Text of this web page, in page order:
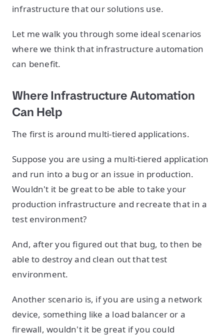
infrastructure that our solutions use.
Let me walk you through some ideal scenarios
where we think that infrastructure automation
can benefit.
Where Infrastructure Automation
Can Help
The first is around multi-tiered applications.
Suppose you are using a multi-tiered application
and run into a bug or an issue in production.
Wouldn't it be great to be able to take your
production infrastructure and recreate that in a
test environment?
And, after you figured out that bug, to then be
able to destroy and clean out that test
environment.
Another scenario is, if you are using a network
device, something like a load balancer or a
firewall, wouldn't it be great if you could